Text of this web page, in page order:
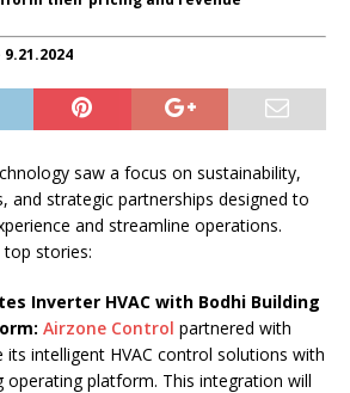
saw a focus on sustainability,
and strategic partnerships designed to
and streamline operations.
top stories:
Inverter HVAC with Bodhi Building
Airzone Control partnered with
intelligent HVAC control solutions with
operating platform. This integration will